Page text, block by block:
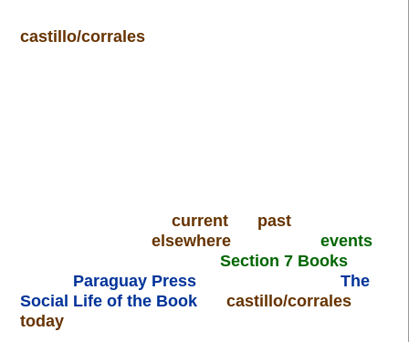
castillo/corrales
current
past
elsewhere
events
Section 7 Books
Paraguay Press
The
Social Life of the Book
castillo/corrales
today